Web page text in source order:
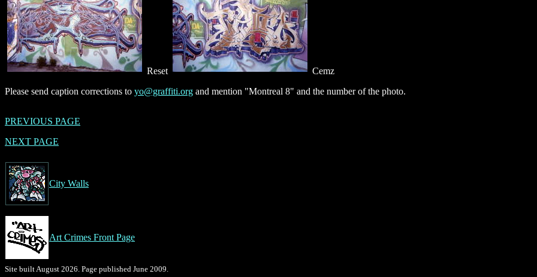
Reset
Cemz
Please send caption corrections to yo@graffiti.org and mention "Montreal 8" and the number of the photo.
PREVIOUS PAGE
NEXT PAGE
City Walls
Art Crimes Front Page
Site built August 2026. Page published June 2009.